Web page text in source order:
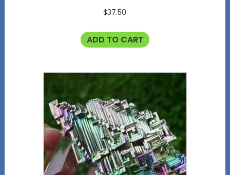
$37.50
ADD TO CART